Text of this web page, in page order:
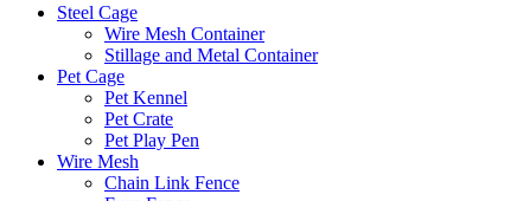
Steel Cage
Wire Mesh Container
Stillage and Metal Container
Pet Cage
Pet Kennel
Pet Crate
Pet Play Pen
Wire Mesh
Chain Link Fence